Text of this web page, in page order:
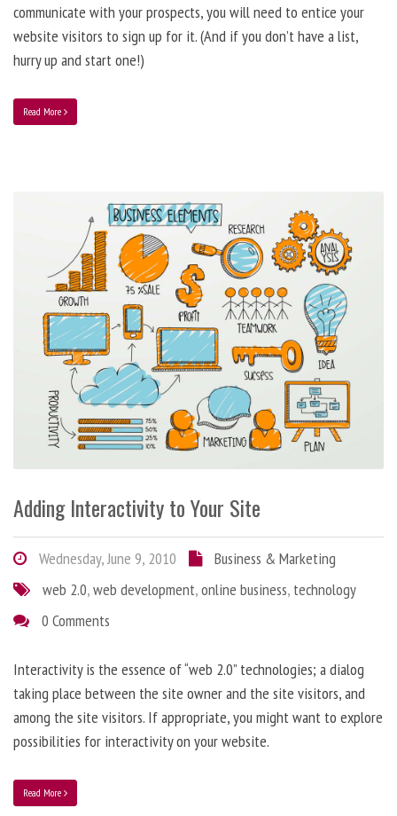
communicate with your prospects, you will need to entice your
website visitors to sign up for it. (And if you don’t have a list,
hurry up and start one!)
Read More
Adding Interactivity to Your Site
Wednesday, June 9, 2010
Business & Marketing
web 2.0,web development,online business, technology
0 Comments
Interactivity is the essence of “web 2.0” technologies; a dialog
taking place between the site owner and the site visitors, and
among the site visitors. If appropriate, you might want to explore
possibilities for interactivity on your website.
Read More